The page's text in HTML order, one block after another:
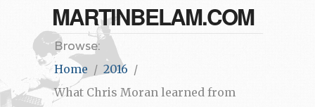
MARTINBELAM.COM
Browse:
Home
2016
What Chris Moran learned from